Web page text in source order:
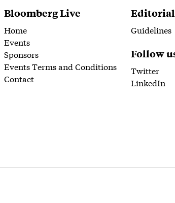
Bloomberg Live
Home
Events
Sponsors
Events Terms and Conditions
Contact
Editorial
Guidelines
Follow
Twitter
LinkedIn